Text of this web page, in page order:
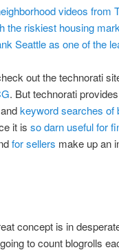
videos from
the riskiest housing
Seattle as one of the
out the technorati
. But technorati
andkeyword searches of
it is so darn useful for
for sellers make up an
concept is in
to count blogrolls